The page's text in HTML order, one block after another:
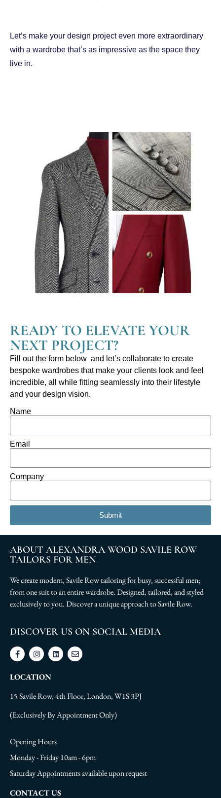
Let’s make your design project even more extraordinary
with a wardrobe that’s as impressive as the space they
live in.
READY TO ELEVATE YOUR
NEXT PROJECT?
Fill out the form below and let’s collaborate to create
bespoke wardrobes that make your clients look and feel
incredible, all while fitting seamlessly into their lifestyle
and your design vision.
Name
Email
Company
Submit
ABOUT ALEXANDRA WOOD SAVILE ROW
TAILORS FOR MEN
We create modern, Savile Row tailoring for busy, successful men;
from one suit to an entire wardrobe. Designed, tailored, and styled
exclusively to you. Discover a unique approach to Savile Row.
DISCOVER US ON SOCIAL MEDIA
LOCATION
15 Savile Row, 4th Floor, London, W1S 3PJ
(Exclusively By Appointment Only)
Opening Hours
Monday - Friday 10am - 6pm
Saturday Appointments available upon request
CONTACT US